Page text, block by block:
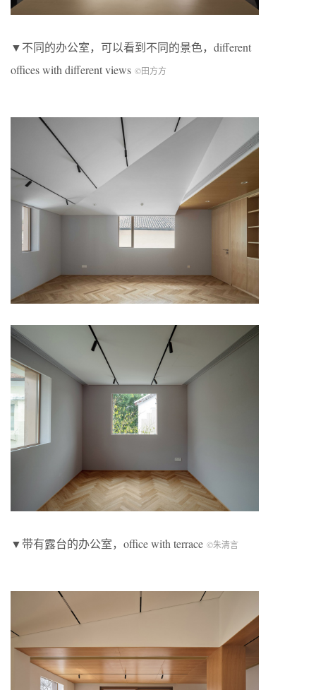
▼不同的办公室，可以看到不同的景色，different
offices with different views ©田方方
▼带有露台的办公室，office with terrace ©朱清言